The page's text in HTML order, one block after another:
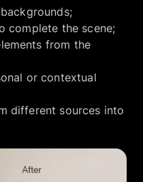
complete the scene;
from the
or contextual
different sources into